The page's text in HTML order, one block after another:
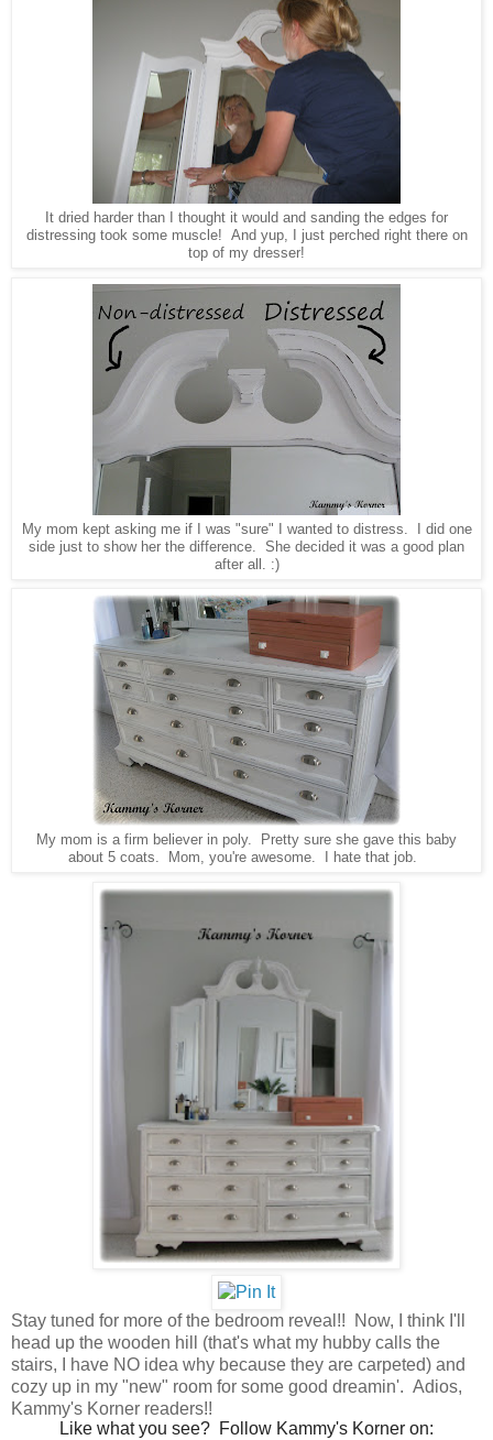
It dried harder than I thought it would and sanding the edges for
distressing took some muscle! And yup, I just perched right there on
top of my dresser!
My mom kept asking me if I was "sure" I wanted to distress. I did one
side just to show her the difference. She decided it was a good plan
after all. :)
My mom is a firm believer in poly. Pretty sure she gave this baby
about 5 coats. Mom, you're awesome. I hate that job.
Stay tuned for more of the bedroom reveal!! Now, I think I'll
head up the wooden hill (that's what my hubby calls the
stairs, I have NO idea why because they are carpeted) and
cozy up in my "new" room for some good dreamin'. Adios,
Kammy's Korner readers!!
Like what you see? Follow Kammy's Korner on: